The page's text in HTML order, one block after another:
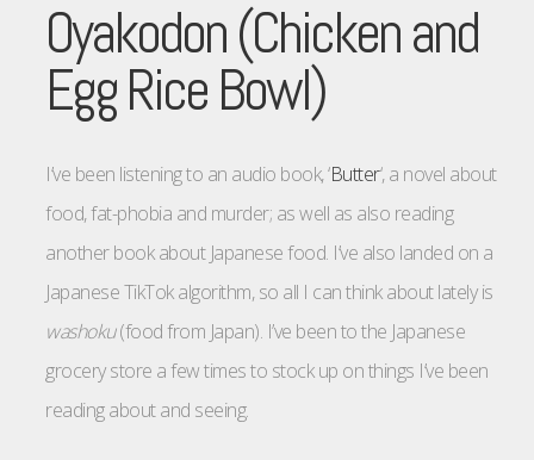
Oyakodon (Chicken and
Egg Rice Bowl)
I’ve been listening to an audio book, ‘Butter‘, a novel about
food, fat-phobia and murder; as well as also reading
another book about Japanese food. I’ve also landed on a
Japanese TikTok algorithm, so all I can think about lately is
washoku(food from Japan). I’ve been to the Japanese
grocery store a few times to stock up on things I’ve been
reading about and seeing.